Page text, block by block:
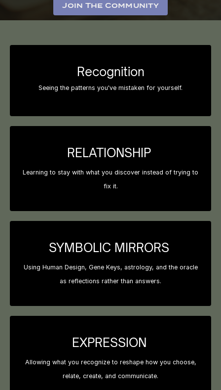
Join The Community
Recognition
Seeing the patterns you've mistaken for yourself.
RELATIONSHIP
Learning to stay with what you discover instead of trying to
fix it.
SYMBOLIC MIRRORS
Using Human Design, Gene Keys, astrology, and the oracle
as reflections rather than answers.
EXPRESSION
Allowing what you recognize to reshape how you choose,
relate, create, and communicate.